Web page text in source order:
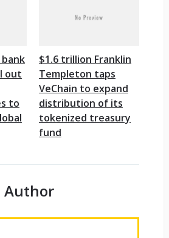
bank
out
to
$1.6 trillion Franklin
Templeton taps
VeChain to expand
distribution of its
tokenized treasury
fund
Author